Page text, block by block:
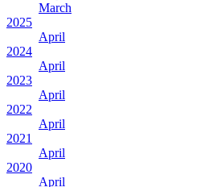
March
2025
April
2024
April
2023
April
2022
April
2021
April
2020
April